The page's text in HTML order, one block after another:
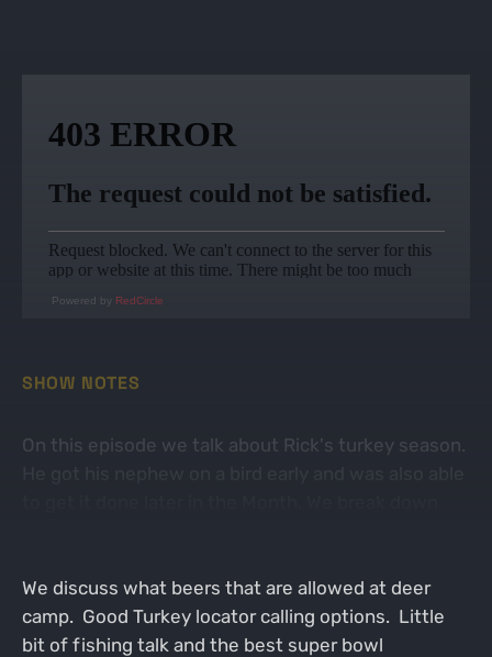
Powered by RedCircle
SHOW NOTES
On this episode we talk about Rick's turkey season.
We discuss what beers that are allowed at deer
camp. Good Turkey locator calling options. Little
bit of fishing talk and the best super bowl